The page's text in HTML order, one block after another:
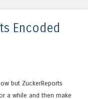
Encoded
but ZuckerReports
a while and then make